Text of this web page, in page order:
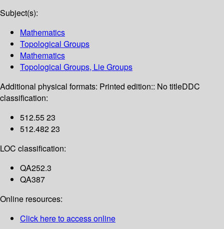
Subject(s):
Mathematics
Topological Groups
Mathematics
Topological Groups, Lie Groups
Additional physical formats: Printed edition:: No titleDDC
classification:
512.55 23
512.482 23
LOC classification:
QA252.3
QA387
Online resources:
Click here to access online